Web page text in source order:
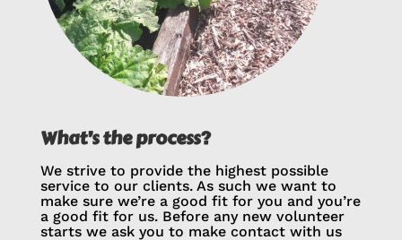
What’s the process?
We strive to provide the highest possible
service to our clients. As such we want to
make sure we’re a good fit for you and you’re
a good fit for us. Before any new volunteer
starts we ask you to make contact with us